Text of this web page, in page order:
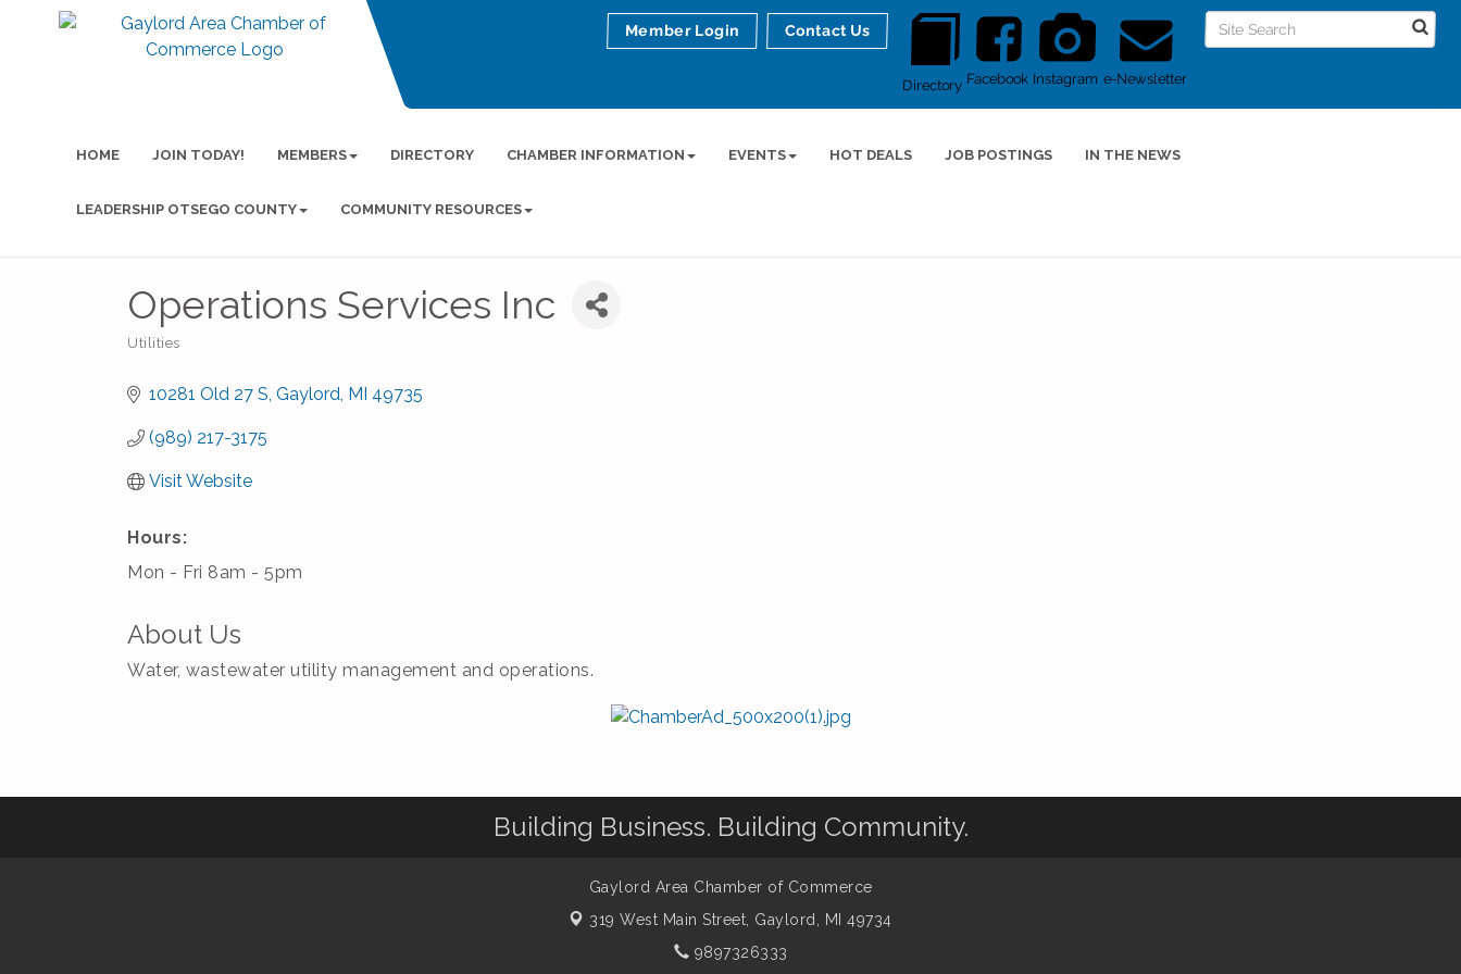
Directory Facebook Instagram e-Newsletter
Member Login Contact Us
HOME JOIN TODAY! MEMBERS DIRECTORY CHAMBER INFORMATION EVENTS HOT DEALS JOB POSTINGS IN THE NEWS
LEADERSHIP OTSEGO COUNTY COMMUNITY RESOURCES
Operations Services Inc
Utilities
10281 Old 27 S Gaylord MI 49735
(989) 217-3175
Visit Website
Hours:
Mon - Fri 8am - 5pm
About Us
Water, wastewater utility management and operations.
Building Business. Building Community.
Gaylord Area Chamber of Commerce
319 West Main Street, Gaylord, MI 49734
9897326333